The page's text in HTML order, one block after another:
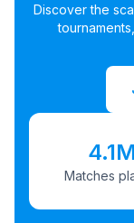
Discover the
4.1M
Matches